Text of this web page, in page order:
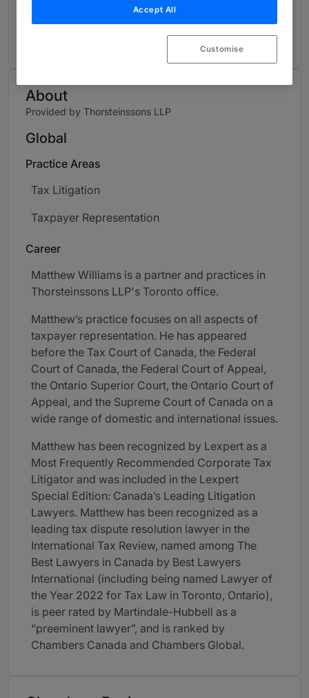
About
Provided by Thorsteinssons LLP
Global
Practice Areas
Tax Litigation
Taxpayer Representation
Career
Matthew Williams is a partner and practices in
Thorsteinssons LLP's Toronto office.
Matthew’s practice focuses on all aspects of
taxpayer representation. He has appeared
before the Tax Court of Canada, the Federal
Court of Canada, the Federal Court of Appeal,
the Ontario Superior Court, the Ontario Court of
Appeal, and the Supreme Court of Canada on a
wide range of domestic and international issues.
Matthew has been recognized by Lexpert as a
Most Frequently Recommended Corporate Tax
Litigator and was included in the Lexpert
Special Edition: Canada’s Leading Litigation
Lawyers. Matthew has been recognized as a
leading tax dispute resolution lawyer in the
International Tax Review, named among The
Best Lawyers in Canada by Best Lawyers
International (including being named Lawyer of
the Year 2022 for Tax Law in Toronto, Ontario),
is peer rated by Martindale-Hubbell as a
“preeminent lawyer”, and is ranked by
Chambers Canada and Chambers Global.
Accept All
Customise